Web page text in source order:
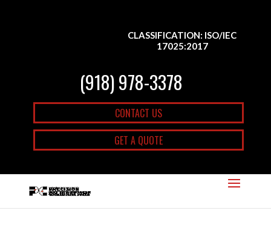
CLASSIFICATION: ISO/IEC
17025:2017
(918) 978-3378
CONTACT US
GET A QUOTE